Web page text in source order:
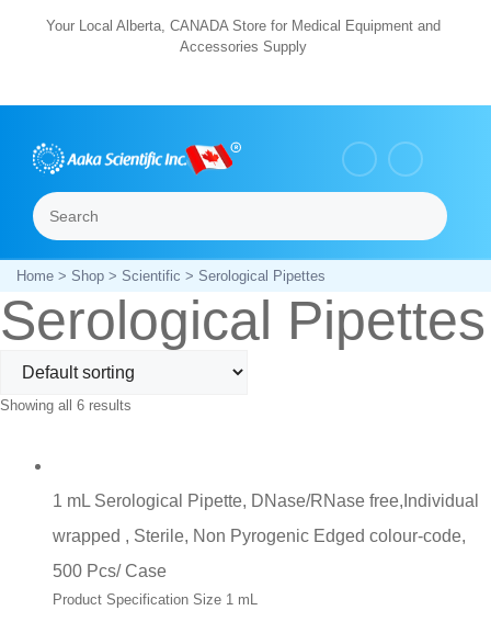
Your Local Alberta, CANADA Store for Medical Equipment and
Accessories Supply
Search
Home> Shop> Scientific > Serological Pipettes
Serological Pipettes
Showing all 6 results
1 mL Serological Pipette, DNase/RNase free,Individual
wrapped , Sterile, Non Pyrogenic Edged colour-code,
500 Pcs/ Case
Product Specification Size 1 mL